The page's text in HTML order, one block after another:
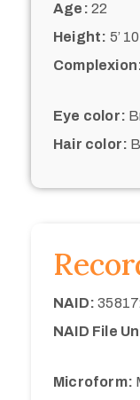
Age: 22
Height: 5’
Eye color:
Hair color:
NAID:
NAID File
Microform: